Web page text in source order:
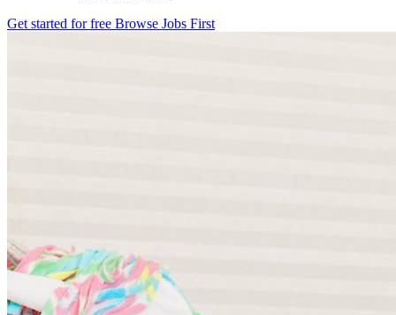
Get started for free Browse Jobs First